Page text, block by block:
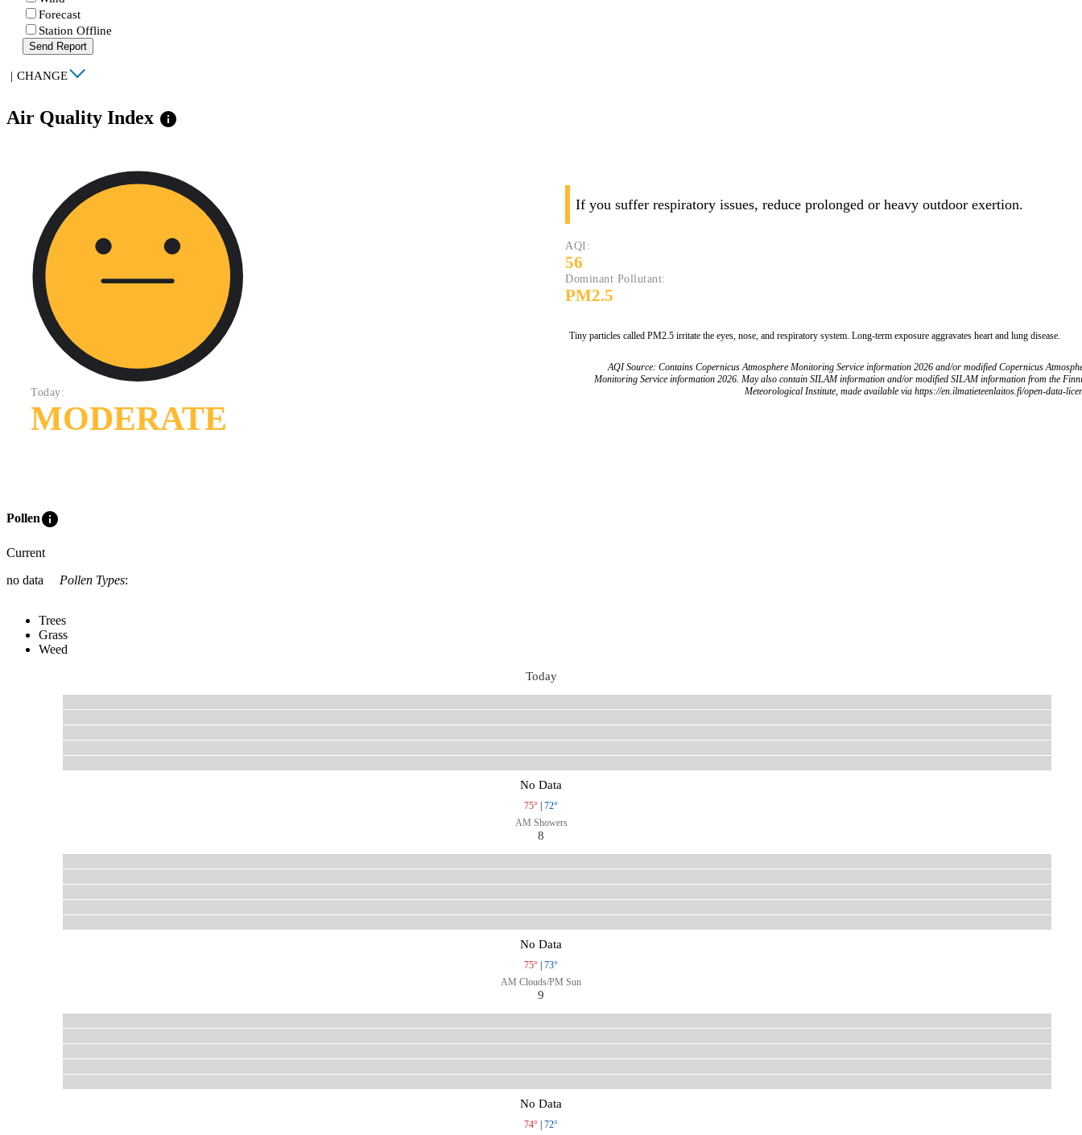
Forecast
Station Offline
Send Report
| CHANGE
Air Quality Index info
Today:
MODERATE
If you suffer respiratory issues, reduce prolonged or heavy outdoor exertion.
AQI:
56
Dominant Pollutant:
PM2.5
Tiny particles called PM2.5 irritate the eyes, nose, and respiratory system. Long-term exposure aggravates heart and lung disease.
AQI Source: Contains Copernicus Atmosphere Monitoring Service information 2026 and/or modified Copernicus
Monitoring Service information 2026. May also contain SILAM information and/or modified SILAM information from the
Meteorological Institute, made available via https://en.ilmatieteenlaitos.fi/open-data-
Polleninfo
Current
no data
Pollen Types:
Trees
Grass
Weed
Today
No Data
75°
72°
AM Showers
8
No Data
75°
73°
AM Clouds/PM Sun
9
No Data
74°
72°